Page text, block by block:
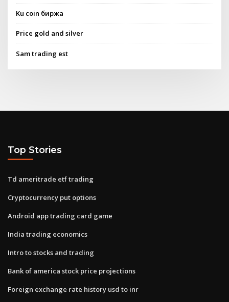
Ku coin биржа
Price gold and silver
Sam trading est
Top Stories
Td ameritrade etf trading
Cryptocurrency put options
Android app trading card game
India trading economics
Intro to stocks and trading
Bank of america stock price projections
Foreign exchange rate history usd to inr